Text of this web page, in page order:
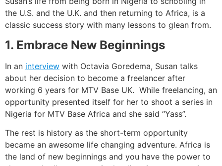
the U.S. and the U.K. and then returning to Africa, is a
classic success story with many lessons to glean from.
1. Embrace New Beginnings
In an interview with Octavia Goredema, Susan talks
about her decision to become a freelancer after
working 6 years for MTV Base UK. While freelancing, an
opportunity presented itself for her to shoot a series in
Nigeria for MTV Base Africa and she said “Yass”.
The rest is history as the short-term opportunity
became an awesome life changing adventure. Africa is
the land of new beginnings and you have the power to